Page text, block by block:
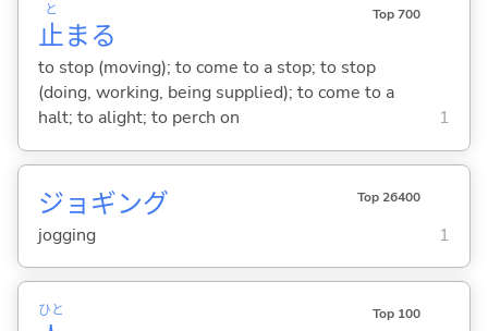
止
と
まる
Top 700
to stop (moving); to come to a stop; to stop
(doing, working, being supplied); to come to a
halt; to alight; to perch on
1
ジョギング Top 26400
jogging 1
ひと Top 100